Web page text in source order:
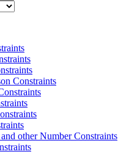
Constraints
other Number Constraints